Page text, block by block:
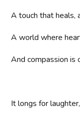
A touch that heals,
A world where
And compassion is
It longs for